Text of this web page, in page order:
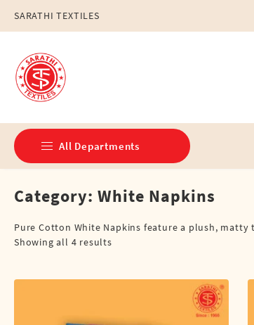
content
SARATHI TEXTILES
All Departments
Double Dhotis (8 Cubits)
Jari Dhotis Double (8 Cubits)
Napkins
Category: White Napkins
Pure Cotton White Napkins feature a plush,
Showing all 4 results